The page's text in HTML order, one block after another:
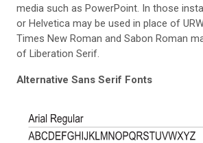
media such as PowerPoint. In those
or Helvetica may be used in place of
Times New Roman and Sabon Roman
of Liberation Serif.
Alternative Sans Serif Fonts